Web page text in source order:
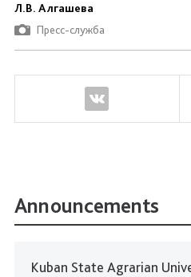
Л.В. Алгашева
Пресс-служба
Announcements
Kuban State Agrarian